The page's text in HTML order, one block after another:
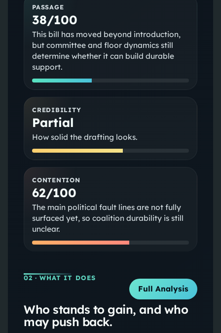
PASSAGE
38/100
This bill has moved beyond introduction,
but committee and floor dynamics still
determine whether it can build durable
support.
CREDIBILITY
Partial
How solid the drafting looks.
CONTENTION
62/100
The main political fault lines are not fully
surfaced yet, so coalition durability is still
unclear.
02 · WHAT IT DOES
Full Analysis
Who stands to gain, and who
may push back.